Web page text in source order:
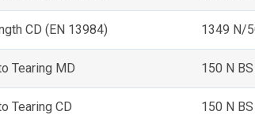
CD (EN 13984) 1349 N/
Tearing MD 150 N
Tearing CD 150 N